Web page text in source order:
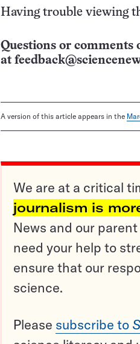
Having trouble viewing
Questions or comments
at
A version of this article appears in the
We are at a critical
journalism is
News and our
need your help to
ensure that our
science.
Please subscribe to